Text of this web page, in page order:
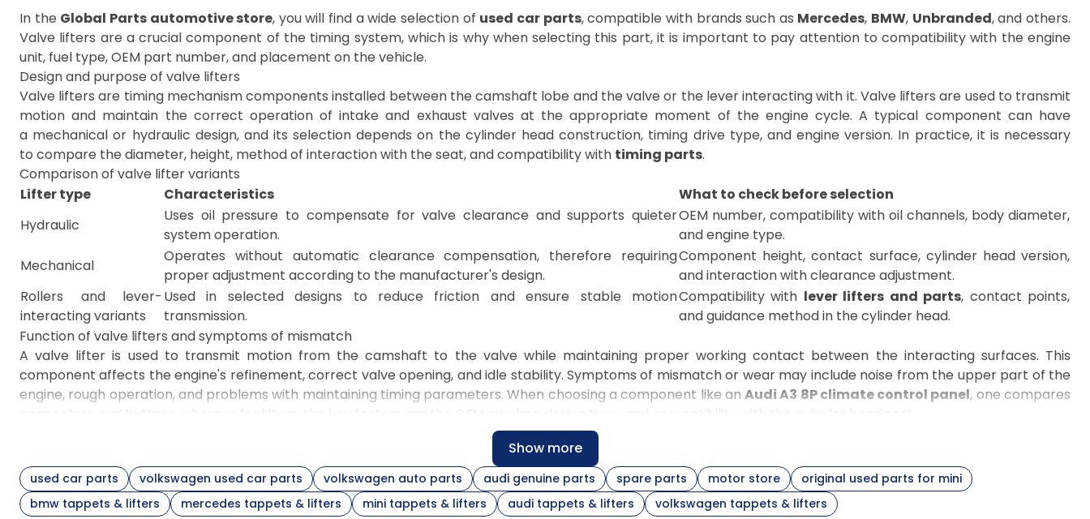
In the Global Parts automotive store, you will find a wide selection of used car parts, compatible with brands such as Mercedes, BMW, Unbranded, and others.
Valve lifters are a crucial component of the timing system, which is why when selecting this part, it is important to pay attention to compatibility with the engine
unit, fuel type, OEM part number, and placement on the vehicle.
Design and purpose of valve lifters
Valve lifters are timing mechanism components installed between the camshaft lobe and the valve or the lever interacting with it. Valve lifters are used to transmit
motion and maintain the correct operation of intake and exhaust valves at the appropriate moment of the engine cycle. A typical component can have
a mechanical or hydraulic design, and its selection depends on the cylinder head construction, timing drive type, and engine version. In practice, it is necessary
to compare the diameter, height, method of interaction with the seat, and compatibility with timing parts.
Comparison of valve lifter variants
Lifter type
Characteristics
What to check before selection
Hydraulic
Uses oil pressure to compensate for valve clearance and supports quieter
system operation.
OEM number, compatibility with oil channels, body diameter,
and engine type.
Mechanical
Operates without automatic clearance compensation, therefore requiring
proper adjustment according to the manufacturer's design.
Component height, contact surface, cylinder head version,
and interaction with clearance adjustment.
Rollers and lever-
interacting variants
Used in selected designs to reduce friction and ensure stable motion
transmission.
Compatibility with lever lifters and parts, contact points,
and guidance method in the cylinder head.
Function of valve lifters and symptoms of mismatch
A valve lifter is used to transmit motion from the camshaft to the valve while maintaining proper working contact between the interacting surfaces. This
component affects the engine's refinement, correct valve opening, and idle stability. Symptoms of mismatch or wear may include noise from the upper part of the
engine, rough operation, and problems with maintaining timing parameters. When choosing a component like anAudi A3 8P climate control panel, one compares
connectors and buttons, whereas for lifters, the key factors are the OEM number, design type, and compatibility with the cylinder head seat.
A valve tappet is a type of lifter with a cylindrical design that interacts directly with the camshaft lobe and the valve stem. This type of solution requires a very
precise comparison of the component's height, outer diameter, and lubrication conditions. When selecting a set, it is worth checkingcamshafts,engine valves
and the presence of compatible interchangeable numbers. When completing a repair for a specific model, e.g.,BMW E90, it is good to verify the engine version,
cylinder head marking, and part compatibility via VIN.
Show more
used car parts volkswagen used car parts volkswagen auto parts audi genuine parts spare parts motor store
original used parts for mini
bmw tappets & lifters
mercedes tappets & lifters mini tappets & lifters audi tappets & lifters volkswagen tappets & lifters